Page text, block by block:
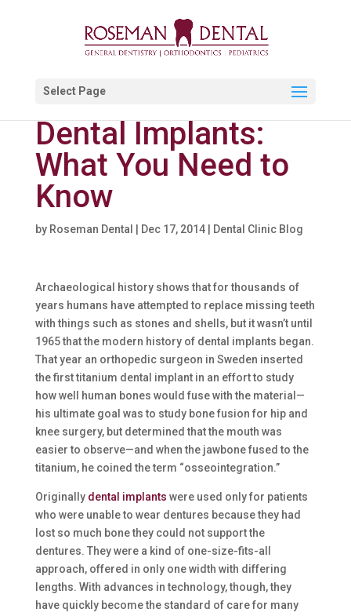
Select Page
Dental Implants:
What You Need to
Know
by Roseman Dental Dec 17, 2014| Dental Clinic Blog
Archaeological history shows that for thousands of
years humans have attempted to replace missing teeth
with things such as stones and shells, but it wasn’t until
1965 that the modern history of dental implants began.
That year an orthopedic surgeon in Sweden inserted
the first titanium dental implant in an effort to study
how well human bones would fuse with the material—
his ultimate goal was to study bone fusion for hip and
knee surgery, but determined that the mouth was
easier to observe—and when the jawbone fused to the
titanium, he coined the term “osseointegration.”
Originally dental implants were used only for patients
who were unable to wear dentures because they had
lost so much bone they could not support the
dentures. They were a kind of one-size-fits-all
approach, offered in only one width with differing
lengths. With advances in technology, though, they
have quickly become the standard of care for many